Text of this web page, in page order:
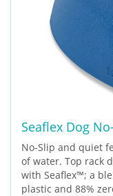
Seaflex Dog
No-Slip and quiet
of water. Top rack
with Seaflex™; a
plastic and 88%